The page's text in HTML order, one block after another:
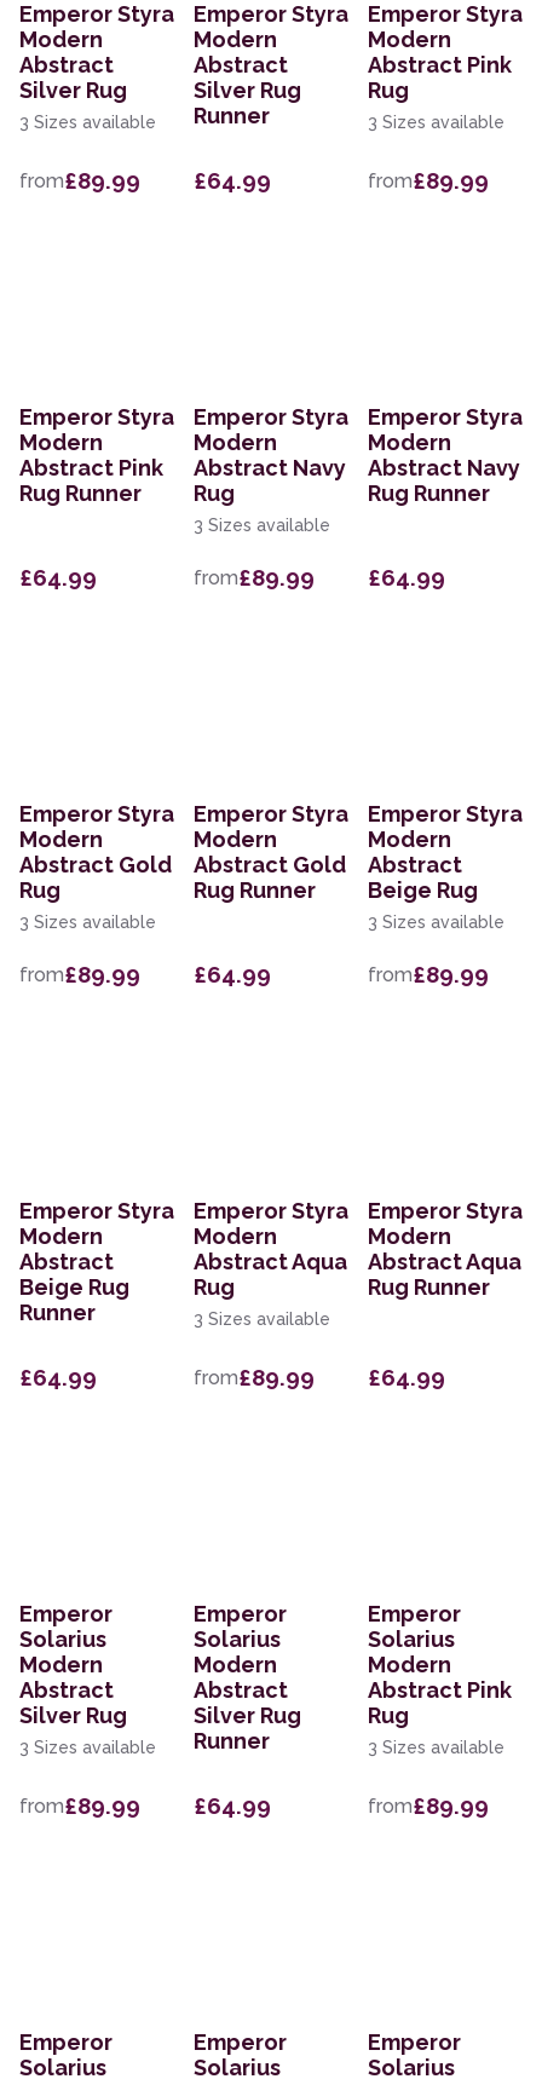
Emperor Styra
Modern
Abstract
Silver Rug
3 Sizes available
from£89.99
Emperor Styra
Modern
Abstract
Silver Rug
Runner
£64.99
Emperor Styra
Modern
Abstract Pink
Rug
3 Sizes available
from£89.99
Emperor Styra
Modern
Abstract Pink
Rug Runner
£64.99
Emperor Styra
Modern
Abstract Navy
Rug
3 Sizes available
from£89.99
Emperor Styra
Modern
Abstract Navy
Rug Runner
£64.99
Emperor Styra
Modern
Abstract Gold
Rug
3 Sizes available
from£89.99
Emperor Styra
Modern
Abstract Gold
Rug Runner
£64.99
Emperor Styra
Modern
Abstract
Beige Rug
3 Sizes available
from£89.99
Emperor Styra
Modern
Abstract
Beige Rug
Runner
£64.99
Emperor Styra
Modern
Abstract Aqua
Rug
3 Sizes available
from£89.99
Emperor Styra
Modern
Abstract Aqua
Rug Runner
£64.99
Emperor
Solarius
Modern
Abstract
Silver Rug
3 Sizes available
from£89.99
Emperor
Solarius
Modern
Abstract
Silver Rug
Runner
£64.99
Emperor
Solarius
Modern
Abstract Pink
Rug
3 Sizes available
from£89.99
Emperor
Solarius
Emperor
Solarius
Emperor
Solarius